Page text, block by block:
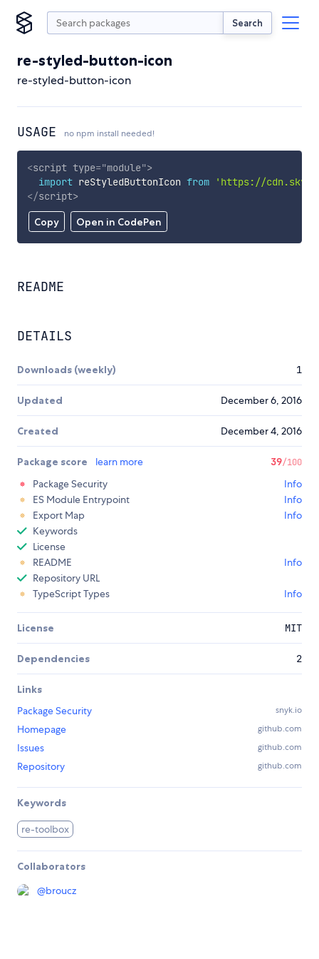
Search
re-styled-button-icon
re-styled-button-icon
USAGE no npm install needed!
Copy Open in CodePen
<script type="module">
import reStyledButtonIcon from
'https://
</script>
README
DETAILS
Downloads (weekly) 1
Updated December 6, 2016
Created December 4, 2016
Package score learn more 39/100
Package Security
Info
ES Module Entrypoint
Info
Export Map
Info
Keywords
License
README
Info
Repository URL
TypeScript Types
Info
License MIT
Dependencies 2
Links
Package Security
snyk.io
Homepage github.com
Issues github.com
Repository github.com
Keywords
re-toolbox
Collaborators
@broucz